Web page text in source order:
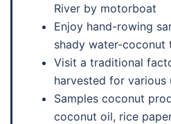
River by motorboat
Enjoy hand-rowing
shady water-coconut
Visit a traditional
harvested for various
Samples coconut
coconut oil, rice